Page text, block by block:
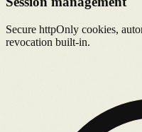
Secure httpOnly cookies,
revocation built-in.